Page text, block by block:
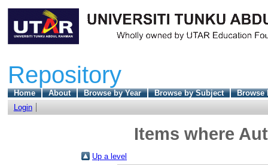
Repository
Home About Browse by Year Browse by Subject
Browse
Login
Items where
Up a level